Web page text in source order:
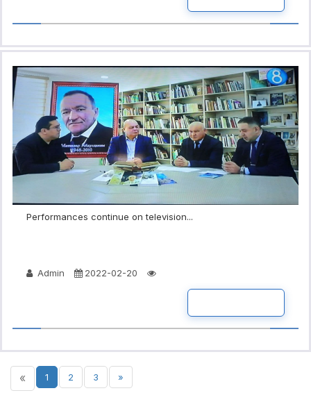
Performances continue on television...
Admin 2022-02-20
« 1 2 3 »